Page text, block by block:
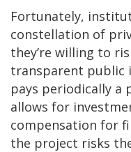
Fortunately,
constellation of
they’re willing to
transparent public
pays periodically
allows for
compensation for
the project risks